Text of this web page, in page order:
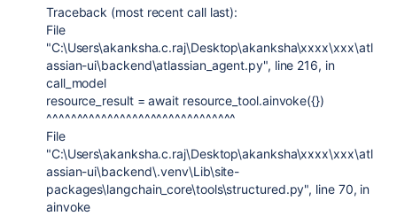
Traceback (most recent call last):
File
"C:\Users\akanksha.c.raj\Desktop\akanksha\xxxx\xxx\atl
assian-ui\backend\atlassian_agent.py", line 216, in
call_model
resource_result = await resource_tool.ainvoke({})
^^^^^^^^^^^^^^^^^^^^^^^^^^^^^^^
File
"C:\Users\akanksha.c.raj\Desktop\akanksha\xxxx\xxx\atl
assian-ui\backend\.venv\Lib\site-
packages\langchain_core\tools\structured.py", line 70, in
ainvoke